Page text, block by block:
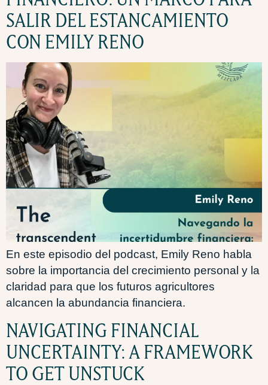
SALIR DEL ESTANCAMIENTO
CON EMILY RENO
En este episodio del podcast, Emily Reno habla
sobre la importancia del crecimiento personal y la
claridad para que los futuros agricultores
alcancen la abundancia financiera.
NAVIGATING FINANCIAL
UNCERTAINTY: A FRAMEWORK
TO GET UNSTUCK